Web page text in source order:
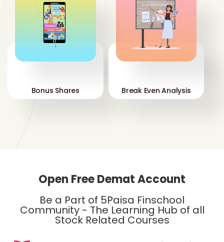
'
Bonus Shares
'
Break Even Analysis
Open Free Demat Account
Be a Part of 5Paisa Finschool
Community - The Learning Hub of all
Stock Related Courses